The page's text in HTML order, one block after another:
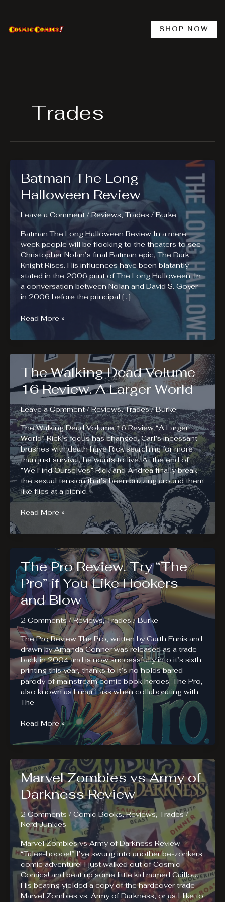
content
SHOP NOW
Trades
Batman The Long
Halloween Review
Leave a Comment / Reviews,Trades /Burke
Batman The Long Halloween Review In a mere
week people will be flocking to the theaters to see
Christopher Nolan’s final Batman epic, The Dark
Knight Rises. His influences have been blatantly
stated in the 2006 print of The Long Halloween. In
a conversation between Nolan and David S. Goyer
in 2006 before the principal […]
Batman
The
Long
Review
Read More »
The Walking Dead Volume
16 Review. A Larger World
Leave a Comment /Reviews,Trades/Burke
The Walking Dead Volume 16 Review “A Larger
World” Rick’s focus has changed. Carl’s incessant
brushes with death have Rick searching for more
than just survival, he wants to live. At the end of
“We Find Ourselves” Rick and Andrea finally break
the sexual tension that’s been buzzing around them
like flies at a picnic.
The
Dead
Review.
A
Larger
World
Read More »
The Pro Review. Try “The
Pro” if You Like Hookers
and Blow
2 Comments /Reviews,Trades/Burke
The Pro Review The Pro, written by Garth Ennis and
drawn by Amanda Conner was released as a trade
back in 2004 and is now successfully into it’s sixth
printing this year, thanks to it’s no holds bared
parody of mainstream comic book heroes. The Pro,
also known as Lunar Lass when collaborating with
The
The
Review.
“The
Pro”
You
Like
Hookers
and
Blow
Read More »
Marvel Zombies vs Army of
Darkness Review
2 Comments / Comic Books,Reviews,Trades/
Nerd Junkies
Marvel Zombies vs Army of Darkness Review
“Talee-hoooe!” I’ve swung into another be-zonkers
comic adventure! I just walked out of Cosmic
Comics! and beat up some little kid named Caillou.
His beating yielded a copy of the hardcover trade
Marvel Zombies vs. Army of Darkness, or as I like to